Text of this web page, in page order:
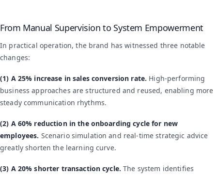
From Manual Supervision to System Empowerment
In practical operation, the brand has witnessed three notable
changes:
(1) A 25% increase in sales conversion rate. High-performing
business approaches are structured and reused, enabling more
steady communication rhythms.
(2) A 60% reduction in the onboarding cycle for new
employees. Scenario simulation and real-time strategic advice
greatly shorten the learning curve.
(3) A 20% shorter transaction cycle.The system identifies